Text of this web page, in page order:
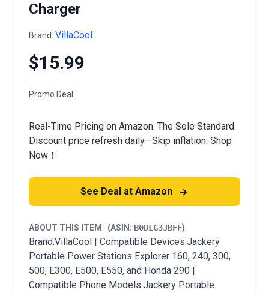
Charger
Brand: VillaCool
$15.99
Promo Deal
Real-Time Pricing on Amazon: The Sole Standard.
Discount price refresh daily—Skip inflation. Shop
Now！
See Deal at Amazon
ABOUT THIS ITEM (ASIN: B0DLG3JBFF)
Brand:VillaCool | Compatible Devices:Jackery
Portable Power Stations Explorer 160, 240, 300,
500, E300, E500, E550, and Honda 290 |
Compatible Phone Models:Jackery Portable